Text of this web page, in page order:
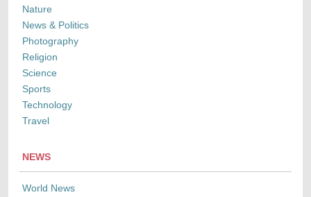
Nature
News & Politics
Photography
Religion
Science
Sports
Technology
Travel
NEWS
World News